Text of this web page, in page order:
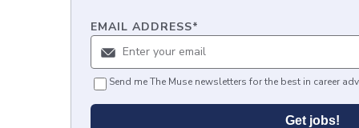
EMAIL ADDRESS*
Send me The Muse newsletters for the best in career
Get jobs!